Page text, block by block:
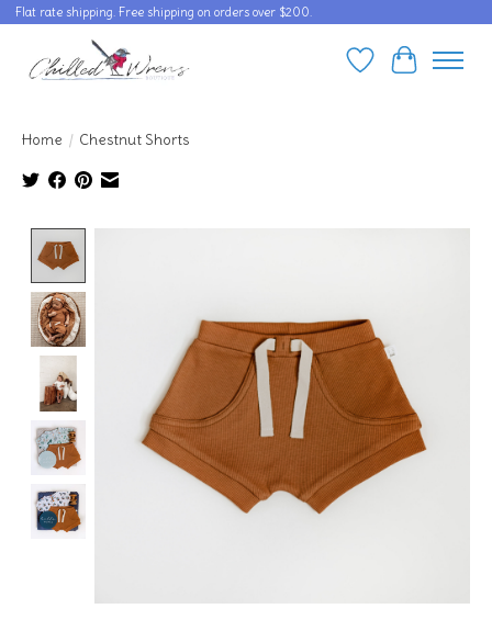
Flat rate shipping. Free shipping on orders over $200.
WishlistCart
Home / Chestnut Shorts